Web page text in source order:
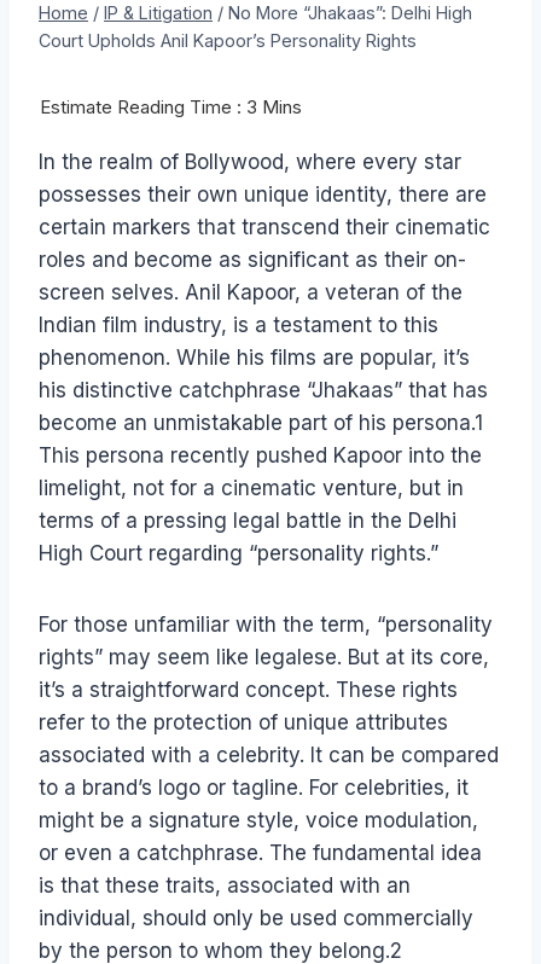
Home / IP & Litigation / No More “Jhakaas”: Delhi High
Court Upholds Anil Kapoor’s Personality Rights
In the realm of Bollywood, where every star
possesses their own unique identity, there are
certain markers that transcend their cinematic
roles and become as significant as their on-
screen selves. Anil Kapoor, a veteran of the
Indian film industry, is a testament to this
phenomenon. While his films are popular, it’s
his distinctive catchphrase “Jhakaas” that has
become an unmistakable part of his persona.1
This persona recently pushed Kapoor into the
limelight, not for a cinematic venture, but in
terms of a pressing legal battle in the Delhi
High Court regarding “personality rights.”
For those unfamiliar with the term, “personality
rights” may seem like legalese. But at its core,
it’s a straightforward concept. These rights
refer to the protection of unique attributes
associated with a celebrity. It can be compared
to a brand’s logo or tagline. For celebrities, it
might be a signature style, voice modulation,
or even a catchphrase. The fundamental idea
is that these traits, associated with an
individual, should only be used commercially
by the person to whom they belong.2